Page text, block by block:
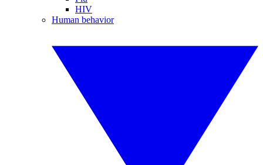
HIV
Human behavior